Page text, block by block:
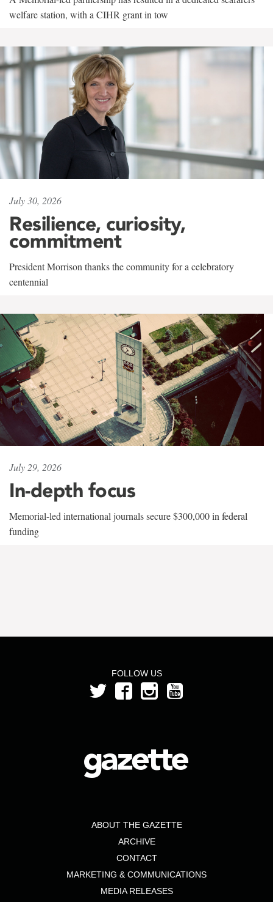
welfare station, with a CIHR grant in tow
July 30, 2026
Resilience, curiosity,
commitment
President Morrison thanks the community for a celebratory
centennial
July 29, 2026
In-depth focus
Memorial-led international journals secure $300,000 in federal
funding
FOLLOW US
ABOUT THE GAZETTE
ARCHIVE
CONTACT
MARKETING & COMMUNICATIONS
MEDIA RELEASES